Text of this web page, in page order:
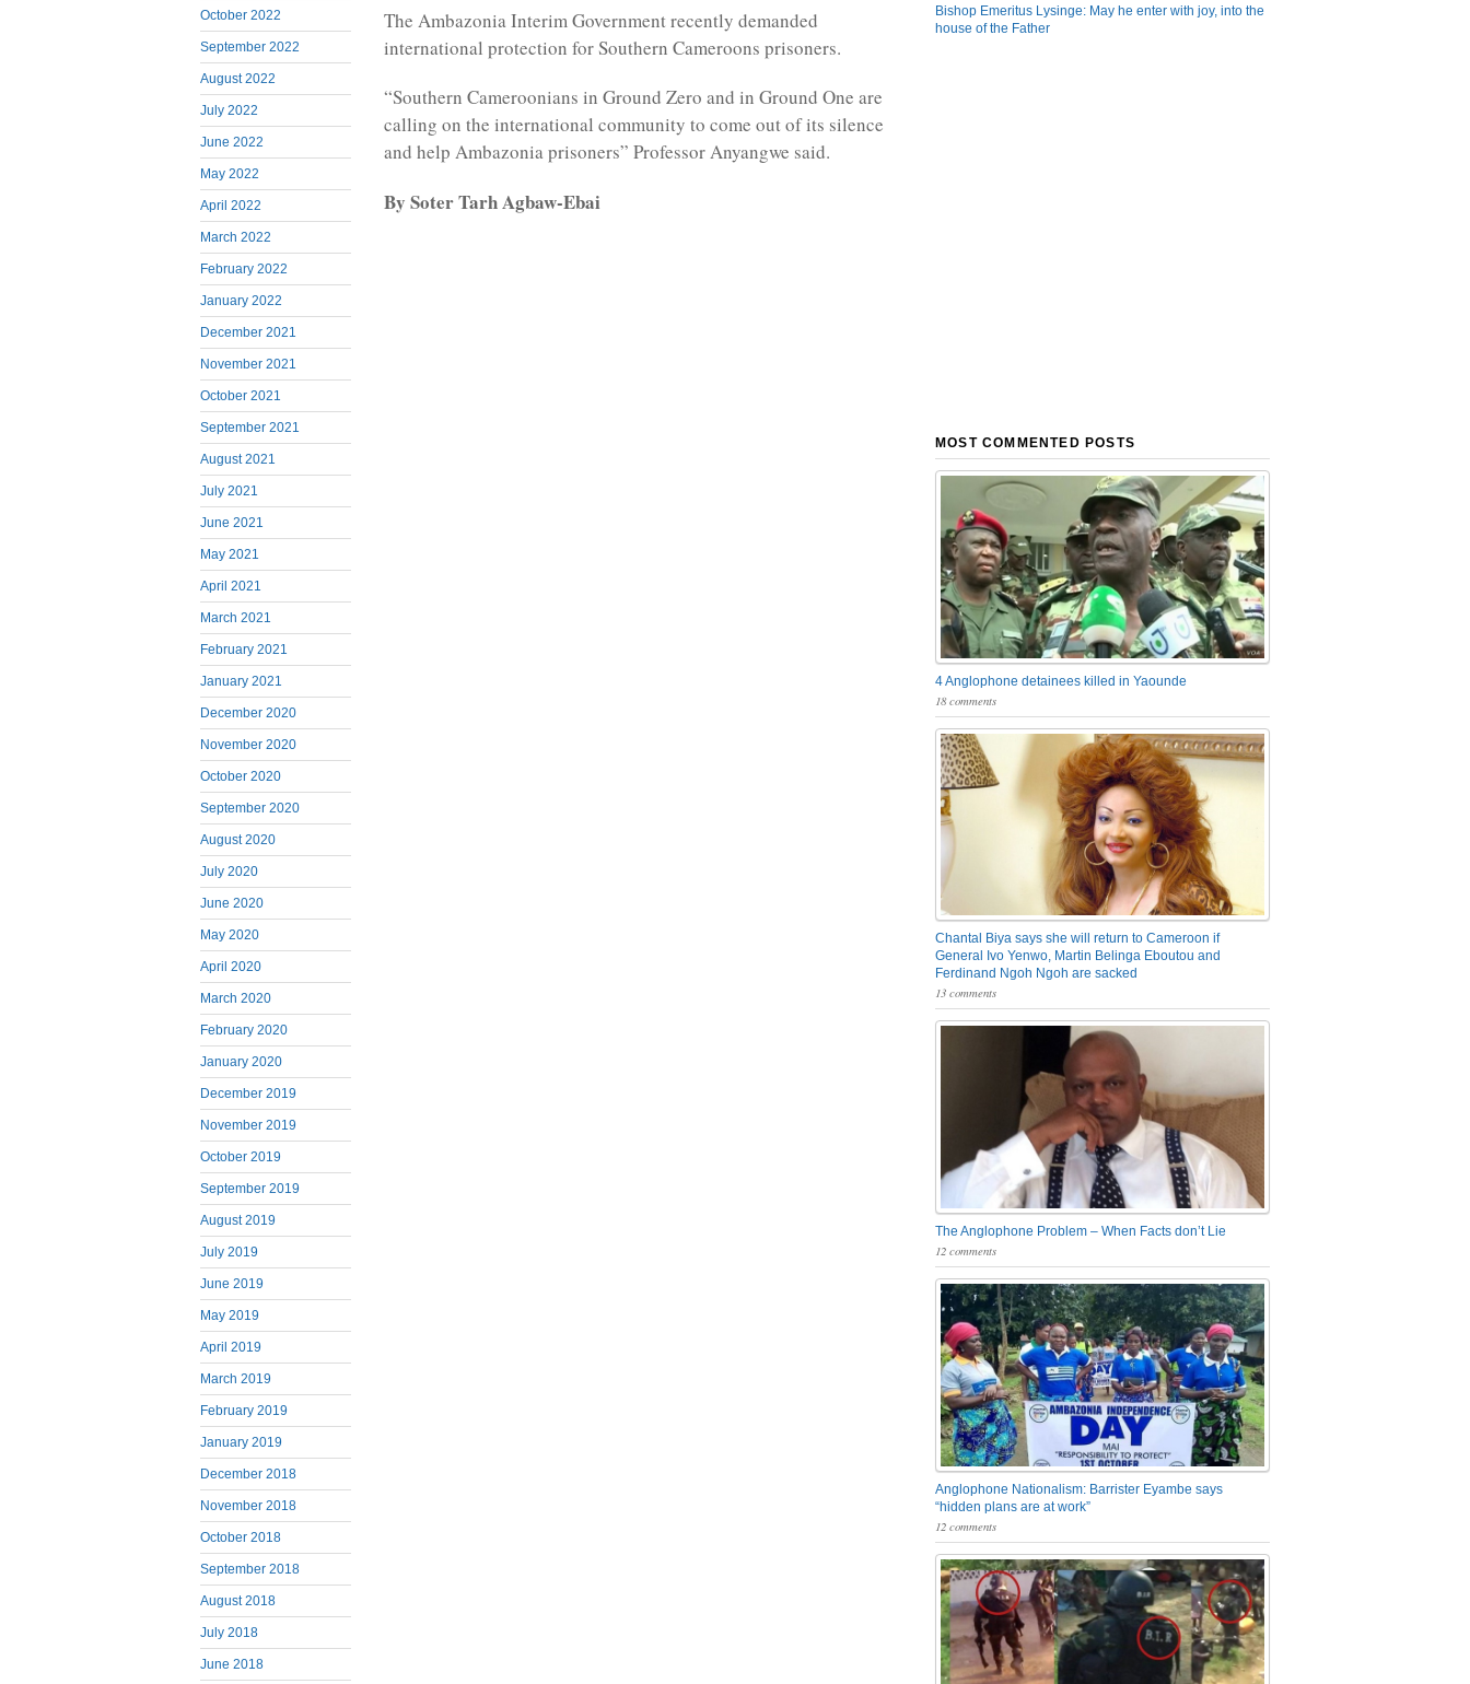
October 2022
September 2022
August 2022
July 2022
June 2022
May 2022
April 2022
March 2022
February 2022
January 2022
December 2021
November 2021
October 2021
September 2021
August 2021
July 2021
June 2021
May 2021
April 2021
March 2021
February 2021
January 2021
December 2020
November 2020
October 2020
September 2020
August 2020
July 2020
June 2020
May 2020
April 2020
March 2020
February 2020
January 2020
December 2019
November 2019
October 2019
September 2019
August 2019
July 2019
June 2019
May 2019
April 2019
March 2019
February 2019
January 2019
December 2018
November 2018
October 2018
September 2018
August 2018
July 2018
June 2018
The Ambazonia Interim Government recently demanded
international protection for Southern Cameroons prisoners.
“Southern Cameroonians in Ground Zero and in Ground One are
calling on the international community to come out of its silence
and help Ambazonia prisoners” Professor Anyangwe said.
By Soter Tarh Agbaw-Ebai
Bishop Emeritus Lysinge: May he enter with joy, into the
house of the Father
MOST COMMENTED POSTS
4 Anglophone detainees killed in Yaounde
18 comments
Chantal Biya says she will return to Cameroon if
General Ivo Yenwo, Martin Belinga Eboutou and
Ferdinand Ngoh Ngoh are sacked
13 comments
The Anglophone Problem – When Facts don’t Lie
12 comments
Anglophone Nationalism: Barrister Eyambe says
“hidden plans are at work”
12 comments